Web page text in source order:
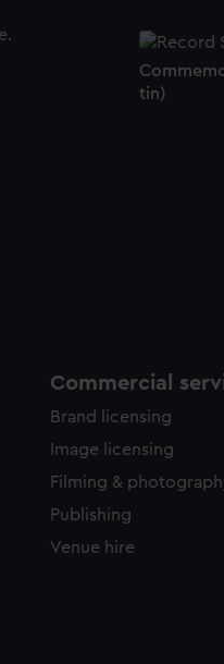
tin)
Commercial
Brand licensing
Image licensing
Filming &
Publishing
Venue hire